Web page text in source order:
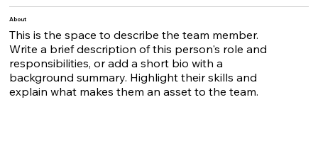
This is the space to describe the team member.
Write a brief description of this person's role and
responsibilities, or add a short bio with a
background summary. Highlight their skills and
explain what makes them an asset to the team.
About